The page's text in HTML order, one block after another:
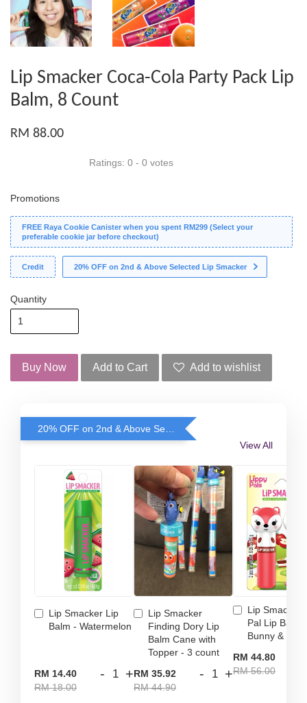
Lip Smacker Coca-Cola Party Pack Lip
Balm, 8 Count
RM 88.00
Ratings: 0 - 0 votes
Promotions
FREE Raya Cookie Canister when you spent RM299 (Select your
preferable cookie jar before checkout)
Credit 20% OFF on 2nd & Above Selected Lip Smacker
Quantity
Buy Now Add to Cart Add to wishlist
View All
Lip Smacker Lip
Balm - Watermelon
RM 14.40
RM 18.00
- +
Lip Smacker
Finding Dory Lip
Balm Cane with
Topper - 3 count
RM 35.92
RM 44.90
- +
Lip Smacker
Pal Lip Balm
Bunny & Foxy
RM 44.80
RM 56.00